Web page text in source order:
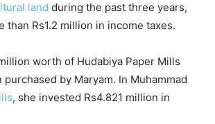
land during the past three years,
than Rs1.2 million in income taxes.
worth of Hudabiya Paper Mills
purchased by Maryam. In Muhammad
, she invested Rs4.821 million in